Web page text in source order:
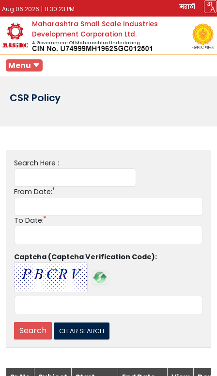
Aug 06 2026 | 11:30:23 PM मराठी
Maharashtra Small Scale Industries
Development Corporation Ltd.
A Government Of Maharashtra Undertaking
Menu
CSR Policy
Search Here :
From Date:
To Date:
Captcha (Captcha Verification Code):